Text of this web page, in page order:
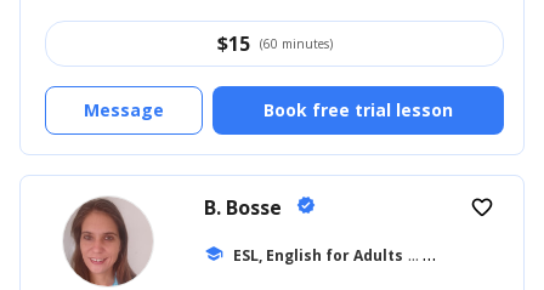
$15 (60 minutes)
Book free trial lesson
Message
B. Bosse verified
school ESL, English for Adults ... +9
favorite_border